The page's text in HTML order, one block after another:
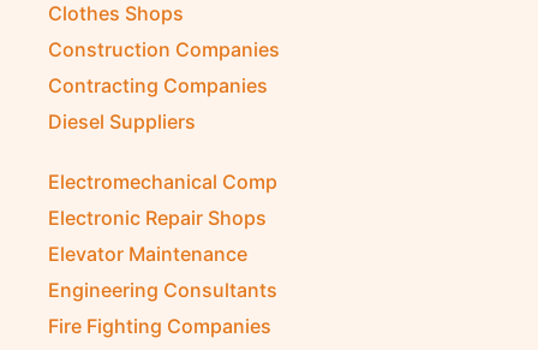
Clothes Shops
Construction Companies
Contracting Companies
Diesel Suppliers
Electromechanical Comp
Electronic Repair Shops
Elevator Maintenance
Engineering Consultants
Fire Fighting Companies